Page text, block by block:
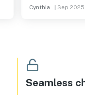
Cynthia . Sep 2025
Seamless